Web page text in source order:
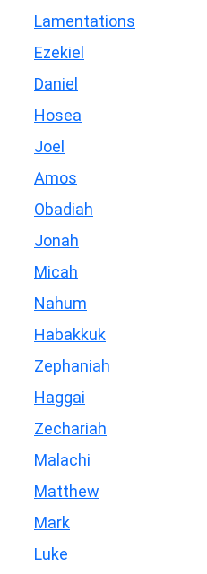
Lamentations
Ezekiel
Daniel
Hosea
Joel
Amos
Obadiah
Jonah
Micah
Nahum
Habakkuk
Zephaniah
Haggai
Zechariah
Malachi
Matthew
Mark
Luke